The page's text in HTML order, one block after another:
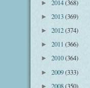
► 2014(368)
► 2013(369)
► 2012(374)
► 2011 (366)
► 2010(364)
► 2009(333)
► 2008(350)